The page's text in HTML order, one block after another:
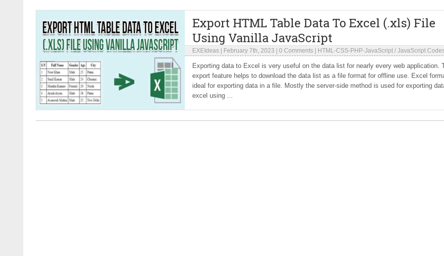
Export HTML Table Data To Excel (.xls) File
Using Vanilla JavaScript
EXEIdeas February 7th, 2023 0 Comments HTML-CSS-PHP-JavaScript / JavaScript
Exporting data to Excel is very useful on the data list for nearly every web application.
export feature helps to download the data list as a file format for offline use. Excel
ideal for exporting data in a file. Mostly the server-side method is used for exporting
excel using ...